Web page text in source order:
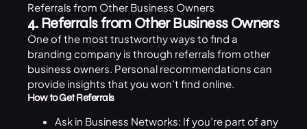
Referrals from Other Business Owners
4. Referrals from Other Business Owners
One of the most trustworthy ways to find a
branding company is through referrals from other
business owners. Personal recommendations can
provide insights that you won’t find online.
How to Get Referrals
Ask in Business Networks: If you’re part of any